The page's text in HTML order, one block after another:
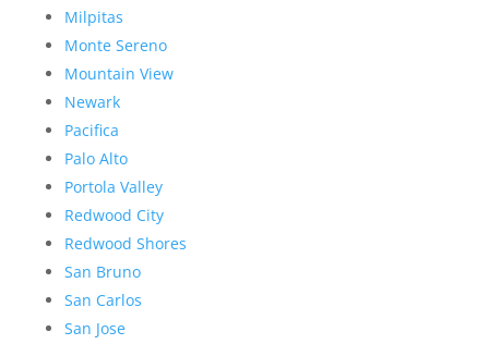
Milpitas
Monte Sereno
Mountain View
Newark
Pacifica
Palo Alto
Portola Valley
Redwood City
Redwood Shores
San Bruno
San Carlos
San Jose